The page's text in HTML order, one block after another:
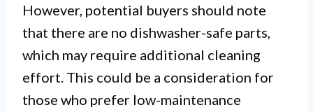
However, potential buyers should note
that there are no dishwasher-safe parts,
which may require additional cleaning
effort. This could be a consideration for
those who prefer low-maintenance